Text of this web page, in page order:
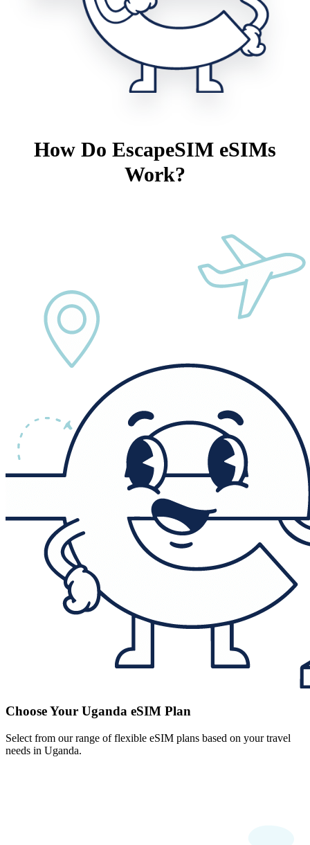
How Do EscapeSIM eSIMs
Work?
Choose Your Uganda eSIM Plan
Select from our range of flexible eSIM plans based on your travel
needs in Uganda.